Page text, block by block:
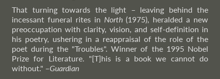
That turning towards the light – leaving behind the
incessant funeral rites in North(1975), heralded a new
preoccupation with clarity, vision, and self-definition in
his poetry, ushering in a reappraisal of the role of the
poet during the "Troubles". Winner of the 1995 Nobel
Prize for Literature. "[T]his is a book we cannot do
without." –Guardian